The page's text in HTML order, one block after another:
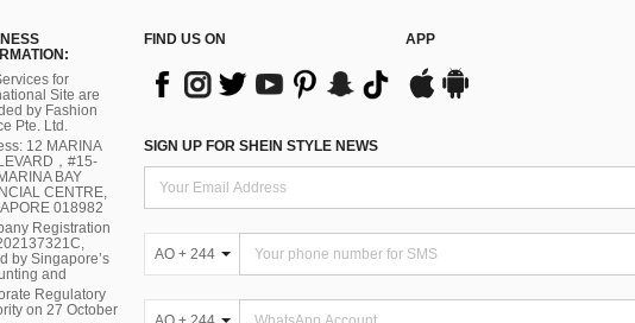
for
Site are
by Fashion
Pte. Ltd.
12 MARINA
，#15-
BAY
CENTRE,
018982
Registration
by Singapore’s
and
Regulatory
on 27 October
FIND US ON APP
SIGN UP FOR SHEIN STYLE NEWS
AO + 244